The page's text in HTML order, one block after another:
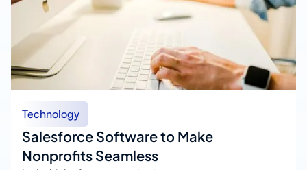
Technology
Salesforce Software to Make
Nonprofits Seamless